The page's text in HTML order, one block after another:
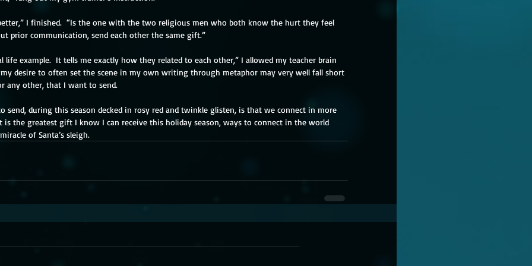
I finished.  “Is the one with the two religious men who both know the hurt they feel
prior communication, send each other the same gift.”
life example.  It tells me exactly how they related to each other,” I allowed my teacher brain
desire to often set the scene in my own writing through metaphor may very well fall short
any other, that I want to send.
send, during this season decked in rosy red and twinkle glisten, is that we connect in more
is the greatest gift I know I can receive this holiday season, ways to connect in the world
of Santa’s sleigh.